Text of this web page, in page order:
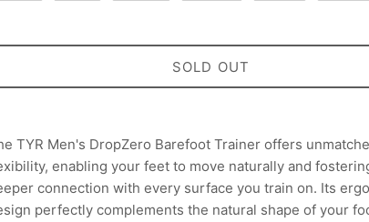
SOLD OUT
TYR Men's DropZero Barefoot Trainer offers
enabling your feet to move naturally and
connection with every surface you train on. Its
perfectly complements the natural shape of your